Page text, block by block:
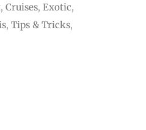
Cruises Exotic
Tips & Tricks